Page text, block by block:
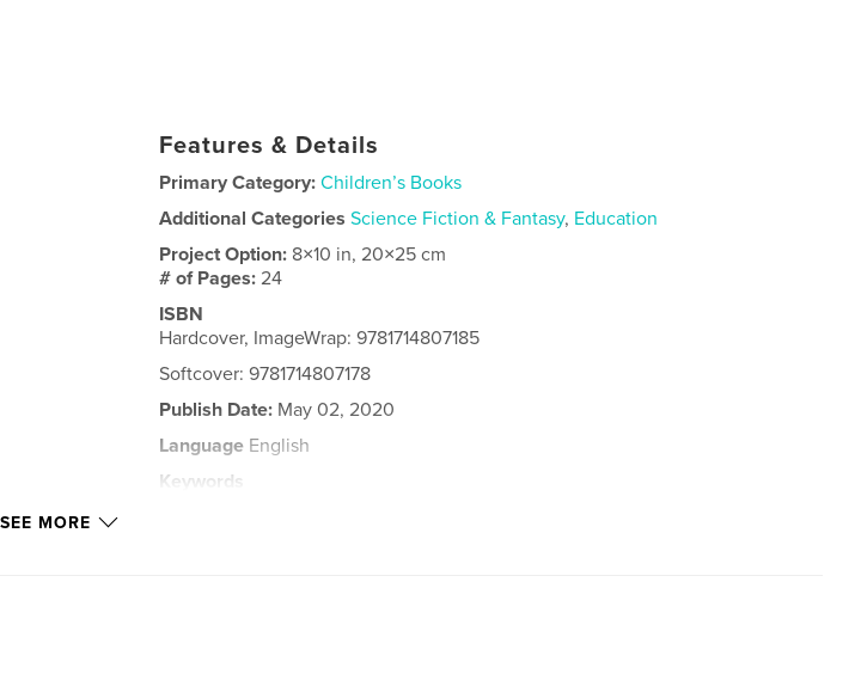
Features & Details
Primary Category: Children’s Books
Additional Categories Science Fiction & Fantasy, Education
Project Option: 8×10 in, 20×25 cm
# of Pages:24
ISBN
Hardcover, ImageWrap: 9781714807185
Softcover: 9781714807178
Publish Date: May 02, 2020
Language English
Keywords
SEE MORE